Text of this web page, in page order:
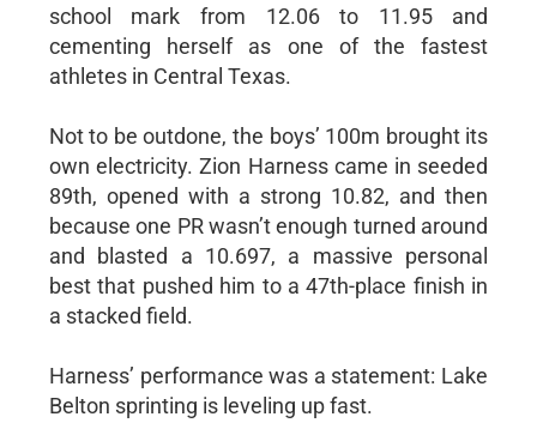
school mark from 12.06 to 11.95 and
cementing herself as one of the fastest
athletes in Central Texas.
Not to be outdone, the boys’ 100m brought its
own electricity. Zion Harness came in seeded
89th, opened with a strong 10.82, and then
because one PR wasn’t enough turned around
and blasted a 10.697, a massive personal
best that pushed him to a 47th-place finish in
a stacked field.
Harness’ performance was a statement: Lake
Belton sprinting is leveling up fast.